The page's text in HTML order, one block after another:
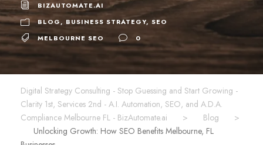
BIZAUTOMATE.AI
BLOG, BUSINESS STRATEGY, SEO
MELBOURNE SEO
0
Digital Strategy Consulting - Stop Guessing and Start Growing -
Clarity 1st, Services 2nd - A.I. Automation, SEO, and A.D.A.
Compliance Melbourne FL - BizAutomate.ai
> Blog
>
Unlocking Growth: How SEO Benefits Melbourne, FL